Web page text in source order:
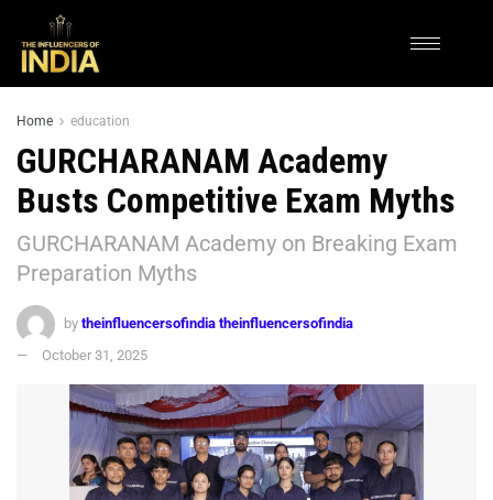
Home education
GURCHARANAM Academy
Busts Competitive Exam Myths
GURCHARANAM Academy on Breaking Exam
Preparation Myths
by theinfluencersofindia theinfluencersofindia
October 31, 2025